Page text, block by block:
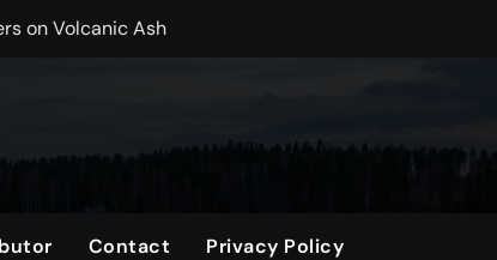
on Volcanic Ash
CO Plan Multi-Island Trips Across Chile
a Weekend in Texas (TX)
Backpack in 2026
Gifts for Her
Contact Privacy Policy